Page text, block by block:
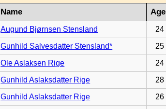
Name Age
Augund Bjørnsen Stensland 24
Gunhild Salvesdatter Stensland* 25
Ole Aslaksen Rige 24
Gunhild Aslaksdatter Rige 28
Gunhild Aslaksdatter Rige 26